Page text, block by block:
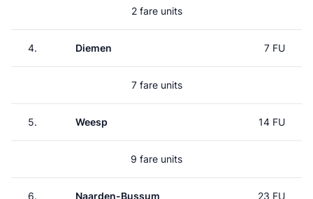
2 fare units
4. Diemen 7 FU
7 fare units
5. Weesp 14 FU
9 fare units
6. Naarden-Bussum 23 FU